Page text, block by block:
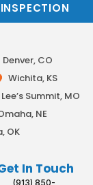
Denver, CO
Wichita, KS
Lee’s Summit, MO
NE
OK
In Touch
(913) 850-